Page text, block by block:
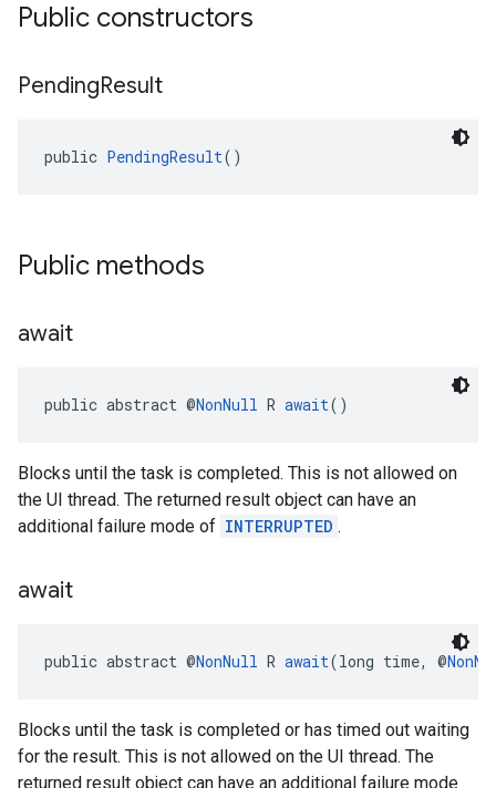
Public constructors
PendingResult
public PendingResult()
Public methods
await
public abstract @NonNull R await()
Blocks until the task is completed. This is not allowed on
the UI thread. The returned result object can have an
additional failure mode of INTERRUPTED .
await
public abstract @NonNull R await(long time, @
Blocks until the task is completed or has timed out waiting
for the result. This is not allowed on the UI thread. The
returned result object can have an additional failure mode